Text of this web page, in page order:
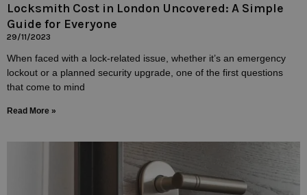
Locksmith Cost in London Uncovered: A Simple
Guide for Everyone
29/11/2023
When faced with a lock-related issue, whether it’s an emergency
lockout or a planned security upgrade, one of the first questions
that come to mind
Read More »